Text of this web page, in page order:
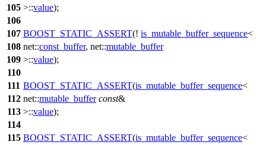
105 >::value);
106
107 BOOST_STATIC_ASSERT(! is_mutable_buffer_sequence<
108 net::const_buffer, net::mutable_buffer
109 >::value);
110
111 BOOST_STATIC_ASSERT(is_mutable_buffer_sequence<
112 net::mutable_buffer const&
113 >::value);
114
115 BOOST_STATIC_ASSERT(is_mutable_buffer_sequence<